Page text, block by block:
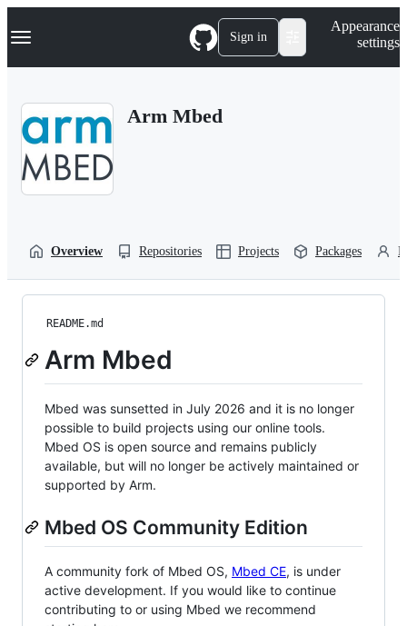
k
p
Navigation Menu Sign in
Appearance
settings
Arm Mbed
Overview Repositories Projects Packages
README.md
Arm Mbed
Mbed was sunsetted in July 2026 and it is no longer
possible to build projects using our online tools.
Mbed OS is open source and remains publicly
available, but will no longer be actively maintained or
supported by Arm.
Mbed OS Community Edition
A community fork of Mbed OS, Mbed CE, is under
active development. If you would like to continue
contributing to or using Mbed we recommend